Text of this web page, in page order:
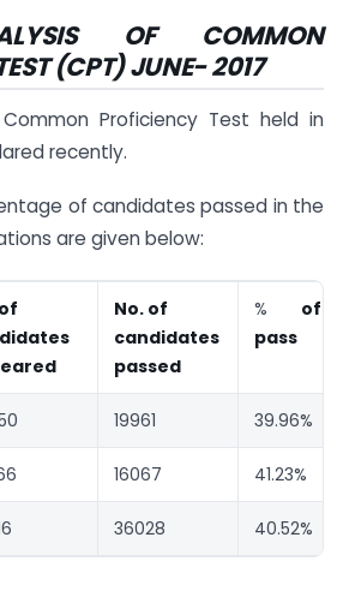
OF COMMON
(CPT) JUNE- 2017
Proficiency Test held in
recently.
of candidates passed in the
are given below:
No. of
candidates
passed
% of
pass
19961 39.96%
16067 41.23%
36028 40.52%